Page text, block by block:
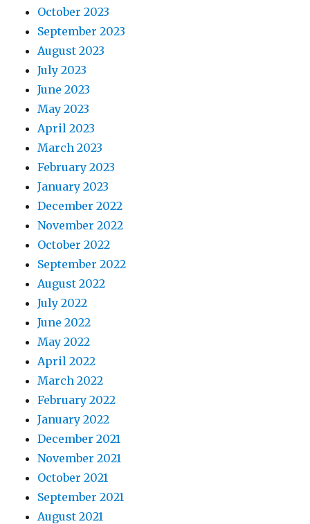
October 2023
September 2023
August 2023
July 2023
June 2023
May 2023
April 2023
March 2023
February 2023
January 2023
December 2022
November 2022
October 2022
September 2022
August 2022
July 2022
June 2022
May 2022
April 2022
March 2022
February 2022
January 2022
December 2021
November 2021
October 2021
September 2021
August 2021